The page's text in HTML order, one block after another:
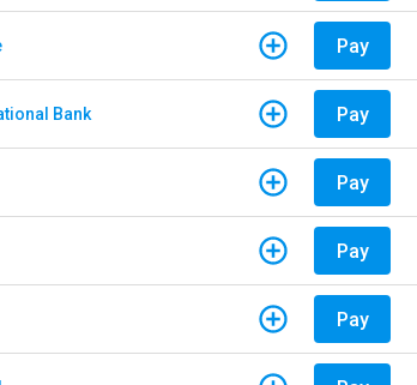
Pay
Bank Pay
Pay
Pay
Pay